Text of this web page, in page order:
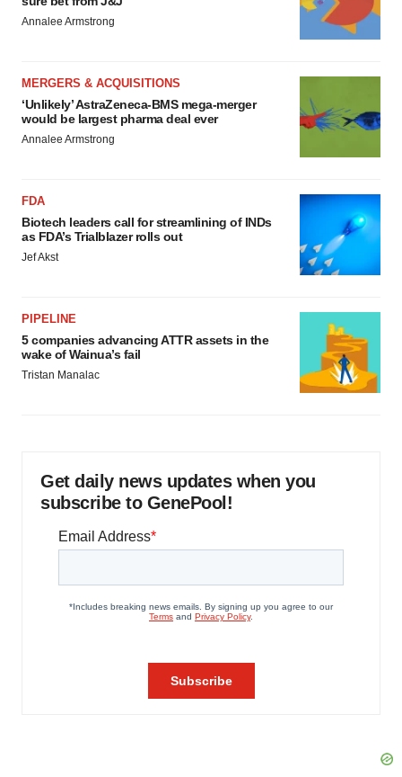
Annalee Armstrong
MERGERS & ACQUISITIONS
‘Unlikely’ AstraZeneca-BMS mega-merger
would be largest pharma deal ever
Annalee Armstrong
FDA
Biotech leaders call for streamlining of INDs
as FDA’s Trialblazer rolls out
Jef Akst
PIPELINE
5 companies advancing ATTR assets in the
wake of Wainua’s fail
Tristan Manalac
Get daily news updates when you
subscribe to GenePool!